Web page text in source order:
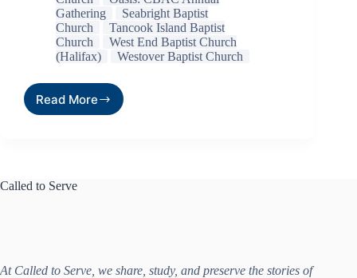
Gathering
Seabright Baptist
Church
Tancook Island Baptist
Church
West End Baptist Church
(Halifax)
Westover Baptist Church
Read More
Called to Serve
At Called to Serve, we share, study, and preserve the stories of